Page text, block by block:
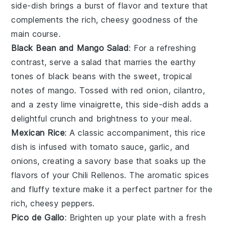
side-dish brings a burst offlavor and texture that
complements the rich, cheesy goodness of the
main course.
Black Bean and Mango Salad: For a refreshing
contrast, serve asalad that marries the earthy
tones of black beans with the sweet, tropical
notes of mango. Tossed withred onion, cilantro,
and a zestylime vinaigrette, this side-dish adds a
delightful crunch and brightness to your meal.
Mexican Rice: A classic accompaniment, thisrice
dish is infused with tomato sauce, garlic, and
onions, creating a savory base that soaks up the
flavors of yourChili Rellenos. Thearomatic spices
andfluffy texture make it a perfect partner for the
rich, cheesy peppers.
Pico de Gallo: Brighten up your plate with a fresh